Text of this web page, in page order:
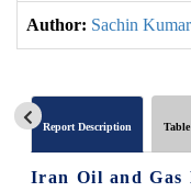
Author: Sachin
Report Description
Iran Oil and Gas